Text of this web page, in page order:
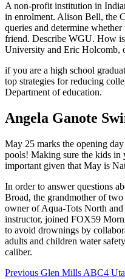
A non-profit institution in
in enrolment. Alison Bell, the
queries and determine
friend. Describe WGU. How
University and Eric Holcomb,
if you are a high school
top strategies for reducing
Department of education.
Angela Ganote
May 25 marks the opening
pools! Making sure the kids in
important given that May is
In order to answer questions
Broad, the grandmother of
owner of Aqua-Tots North
instructor, joined FOX59
to avoid drownings by
adults and children water
caliber.
Post
Previous Glen Mills ABC4